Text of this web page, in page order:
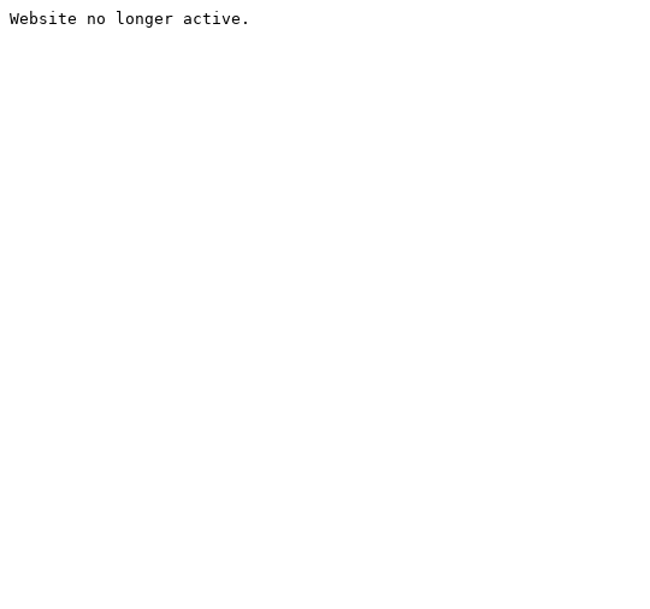
Website no longer active.